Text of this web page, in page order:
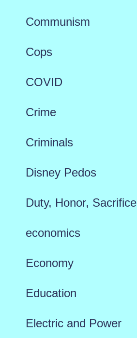
Communism
Cops
COVID
Crime
Criminals
Disney Pedos
Duty, Honor, Sacrifice
economics
Economy
Education
Electric and Power